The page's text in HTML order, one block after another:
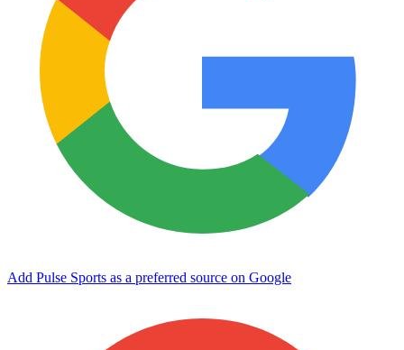
Add Pulse Sports as a preferred source on Google